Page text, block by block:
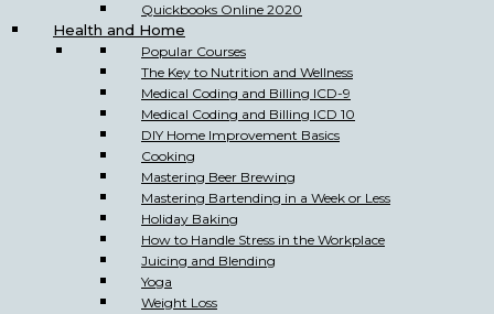
Quickbooks Online 2020
Health and Home
Popular Courses
The Key to Nutrition and Wellness
Medical Coding and Billing ICD-9
Medical Coding and Billing ICD 10
DIY Home Improvement Basics
Cooking
Mastering Beer Brewing
Mastering Bartending in a Week or Less
Holiday Baking
How to Handle Stress in the Workplace
Juicing and Blending
Yoga
Weight Loss